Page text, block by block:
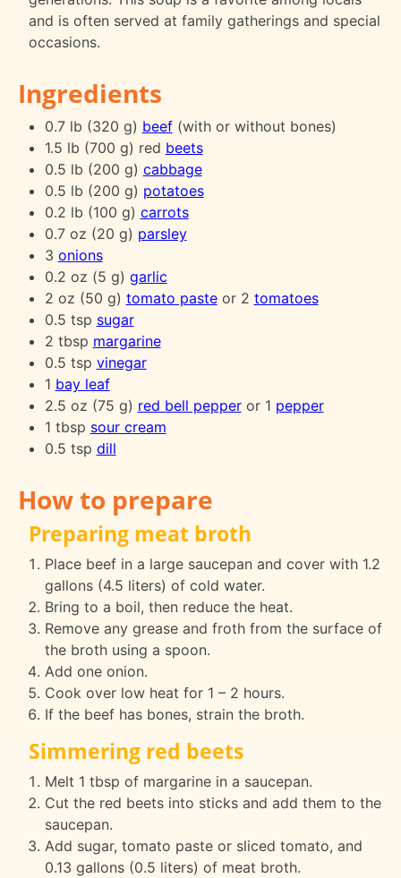
and is often served at family gatherings and special
occasions.
Ingredients
0.7 lb (320 g) beef(with or without bones)
1.5 lb (700 g) red beets
0.5 lb (200 g) cabbage
0.5 lb (200 g) potatoes
0.2 lb (100 g) carrots
0.7 oz (20 g) parsley
3 onions
0.2 oz (5 g) garlic
2 oz (50 g) tomato pasteor 2 tomatoes
0.5 tsp sugar
2 tbsp margarine
0.5 tsp vinegar
1 bay leaf
2.5 oz (75 g) red bell pepperor 1 pepper
1 tbsp sour cream
0.5 tsp dill
How to prepare
Preparing meat broth
Place beef in a large saucepan and cover with 1.2
gallons (4.5 liters) of cold water.
Bring to a boil, then reduce the heat.
Remove any grease and froth from the surface of
the broth using a spoon.
Add one onion.
Cook over low heat for 1 – 2 hours.
If the beef has bones, strain the broth.
Simmering red beets
Melt 1 tbsp of margarine in a saucepan.
Cut the red beets into sticks and add them to the
saucepan.
Add sugar, tomato paste or sliced tomato, and
0.13 gallons (0.5 liters) of meat broth.